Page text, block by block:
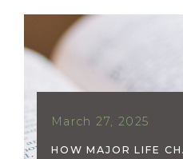
March 27, 2025
HOW MAJOR LIFE